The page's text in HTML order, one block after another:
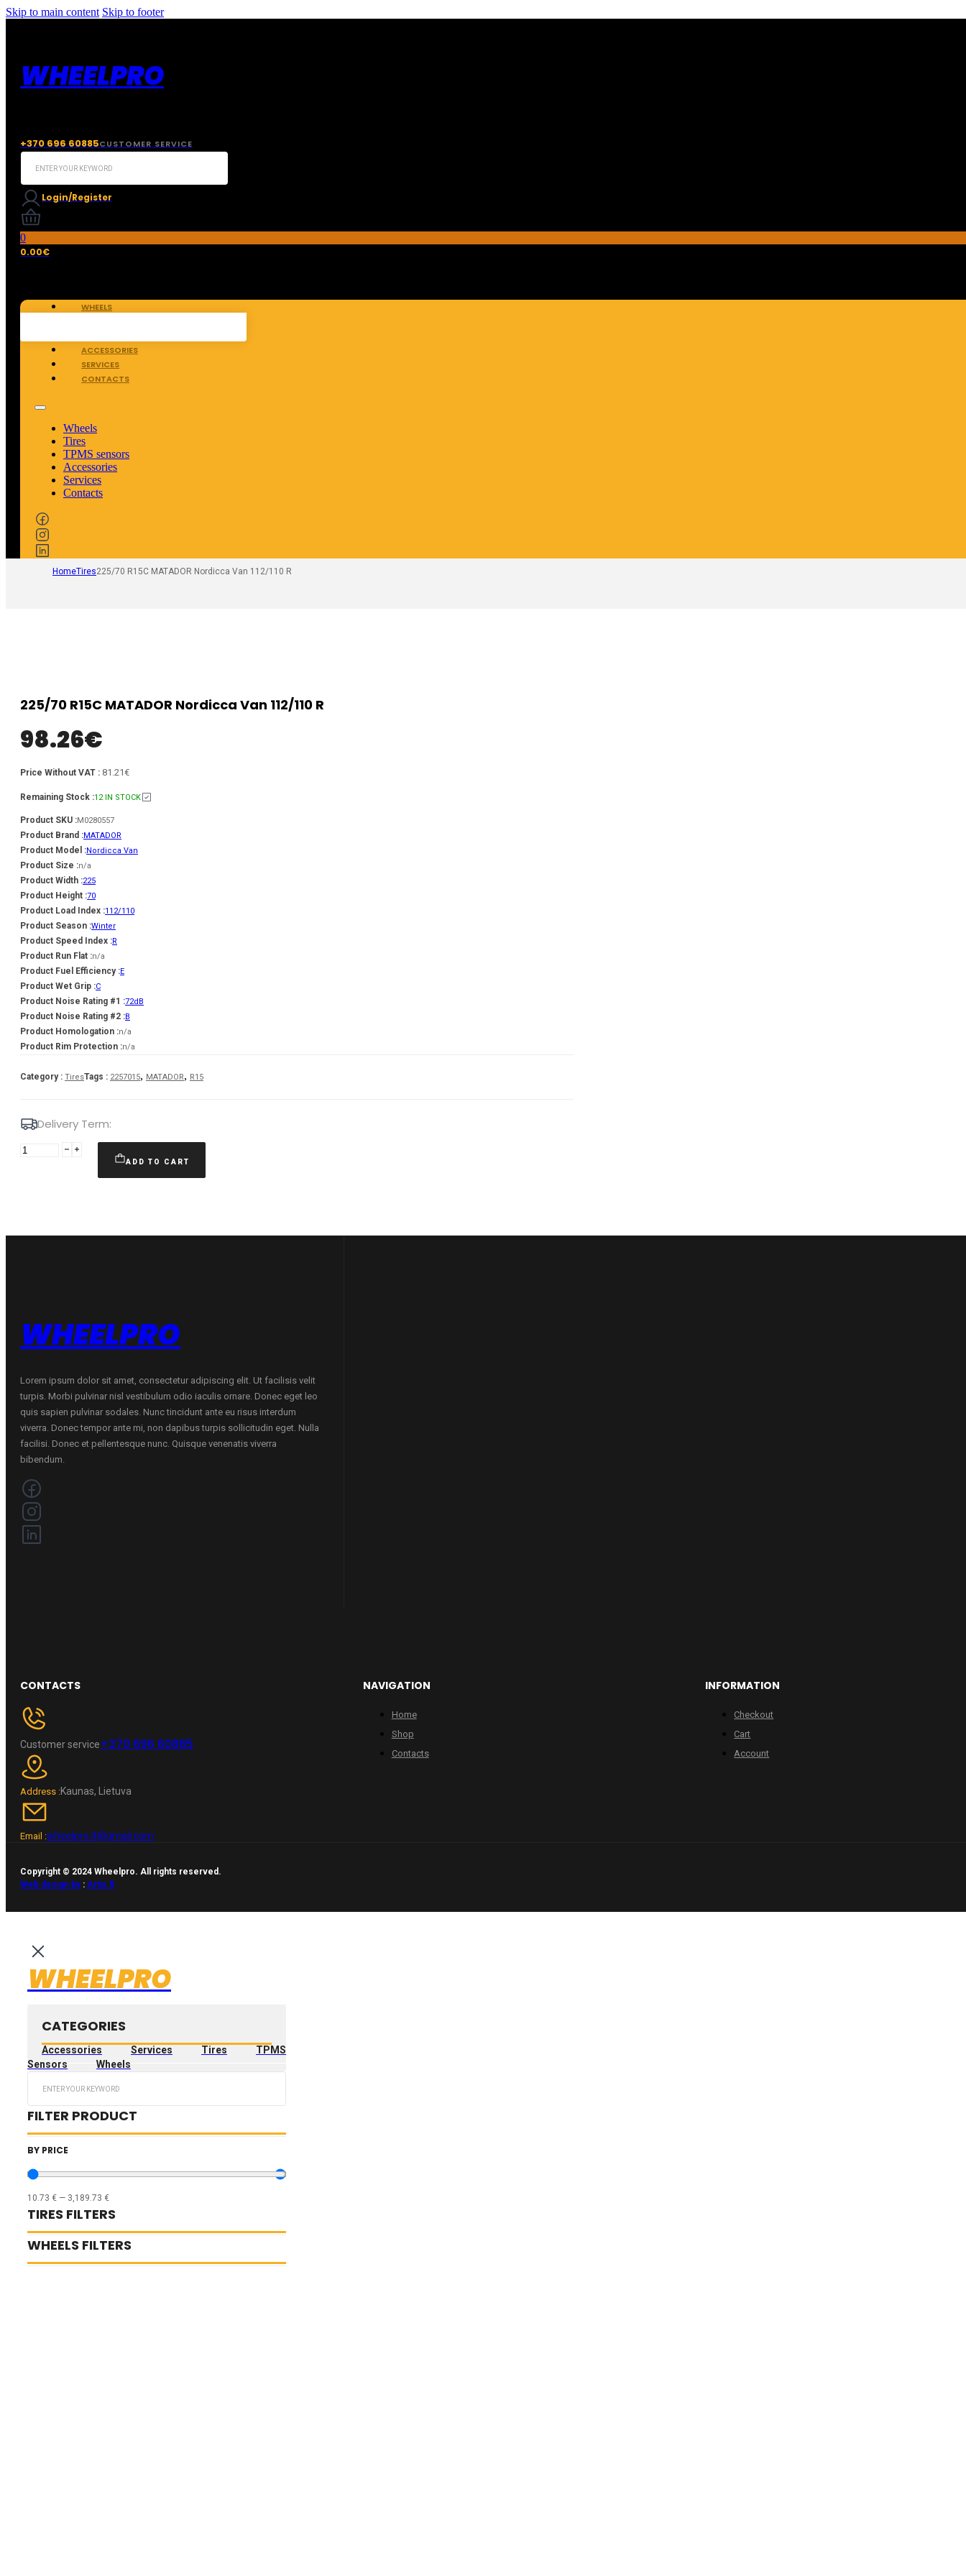
Skip to main content Skip to footer
WHEELPRO
+370 696 60885CUSTOMER SERVICE
Search
Login/Register
0
0.00€
WHEELS
ACCESSORIES
SERVICES
CONTACTS
Wheels
Tires
TPMS sensors
Accessories
Services
Contacts
HomeTires225/70 R15C MATADOR Nordicca Van 112/110 R
225/70 R15C MATADOR Nordicca Van 112/110 R
98.26€
Price Without VAT : 81.21€
Remaining Stock :12 IN STOCK
Product SKU :M0280557
Product Brand :MATADOR
Product Model :Nordicca Van
Product Size :n/a
Product Width :225
Product Height :70
Product Load Index :112/110
Product Season :Winter
Product Speed Index :R
Product Run Flat :n/a
Product Fuel Efficiency :E
Product Wet Grip :C
Product Noise Rating #1 :72dB
Product Noise Rating #2 :B
Product Homologation :n/a
Product Rim Protection :n/a
Category : TiresTags : 2257015, MATADOR, R15
Delivery Term:
225/70
R
ADD TO CART
WHEELPRO
Lorem ipsum dolor sit amet, consectetur adipiscing elit. Ut facilisis velit
turpis. Morbi pulvinar nisl vestibulum odio iaculis ornare. Donec eget leo
quis sapien pulvinar sodales. Nunc tincidunt ante eu risus interdum
viverra. Donec tempor ante mi, non dapibus turpis sollicitudin eget. Nulla
facilisi. Donec et pellentesque nunc. Quisque venenatis viverra
bibendum.
CONTACTS
Customer service+370 696 60885
Address :Kaunas, Lietuva
Email :wheelpro.lt@gmail.com
NAVIGATION
Home
Shop
Contacts
INFORMATION
Checkout
Cart
Account
Copyright © 2024 Wheelpro. All rights reserved.
Web design by: Artix.lt
WHEELPRO
CATEGORIES
Accessories Services Tires
TPMS
Sensors
Wheels
FILTER PRODUCT
BY PRICE
10.73 € — 3,189.73 €
TIRES FILTERS
WHEELS FILTERS